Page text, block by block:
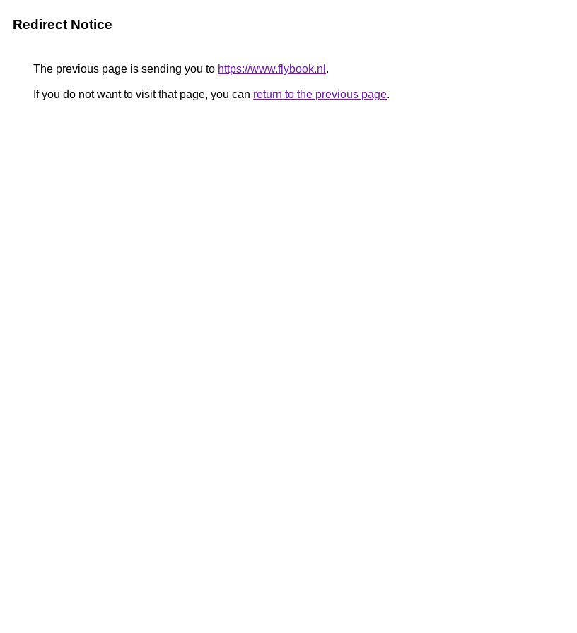
Redirect Notice
The previous page is sending you to https://www.flybook.nl .
If you do not want to visit that page, you can return to the previous page.